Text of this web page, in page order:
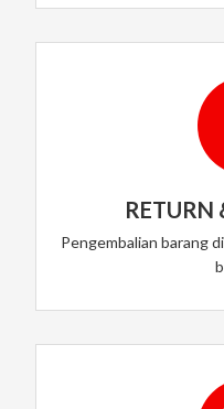
RETURN
Pengembalian barang